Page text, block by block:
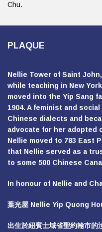
Chu.
PLAQUE
Nellie Tower of Saint
while teaching in New
moved into the Yip Sang
1904. A feminist and
Chinese dialects and
advocate for her adopted
Nellie moved to 783 East
that Nellie served as a
to some 500 Chinese
In honour of Nellie and
葉光屋 Nellie Yip Quong
出生於紐賓士域省聖約翰市的